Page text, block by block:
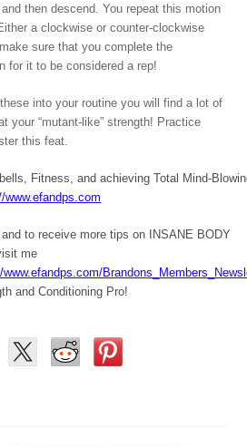
then descend. You repeat this motion
a clockwise or counter-clockwise
sure that you complete the
for it to be considered a rep!
into your routine you will find a lot of
your “mutant-like” strength! Practice
this feat.
Fitness, and achieving Total Mind-
www.efandps.com
to receive more tips on INSANE BODY
me
and Conditioning Pro!